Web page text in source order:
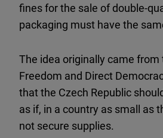
fines for the sale of double-
packaging must have the
The idea originally came
Freedom and Direct
that the Czech Republic
as if, in a country as small as
not secure supplies.